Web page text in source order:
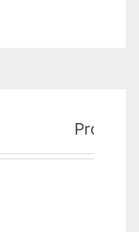
Product